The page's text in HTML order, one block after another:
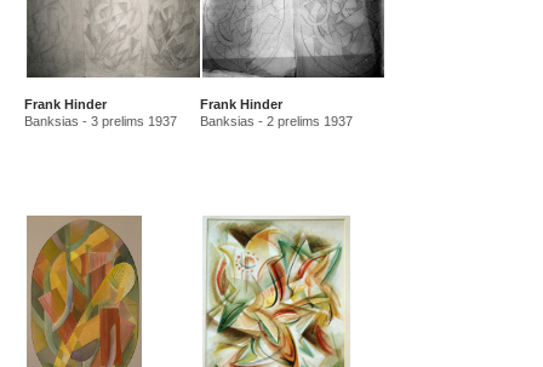
Frank Hinder
Banksias - 3 prelims 1937
Frank Hinder
Banksias - 2 prelims 1937